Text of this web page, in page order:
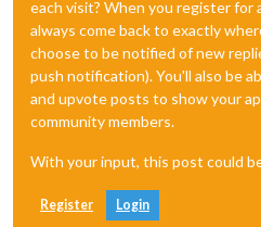
each visit? When you register for
always come back to exactly
choose to be notified of new
push notification). You'll also be
and upvote posts to show your
community members.
With your input, this post could
Register Login